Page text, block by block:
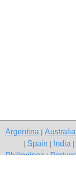
Argentina Australia
Spain India
Philippines|